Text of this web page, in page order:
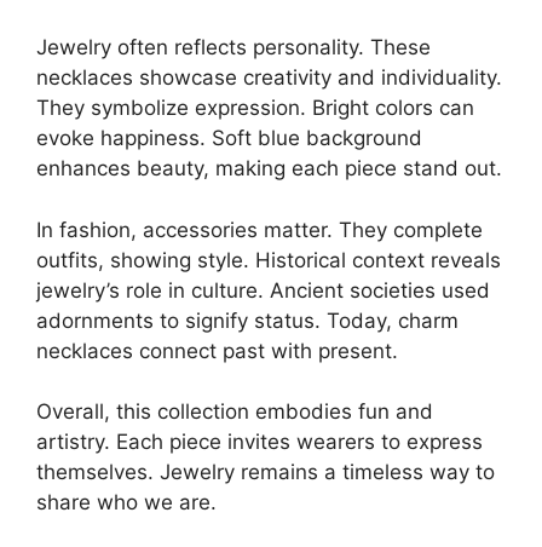
Jewelry often reflects personality. These
necklaces showcase creativity and individuality.
They symbolize expression. Bright colors can
evoke happiness. Soft blue background
enhances beauty, making each piece stand out.
In fashion, accessories matter. They complete
outfits, showing style. Historical context reveals
jewelry’s role in culture. Ancient societies used
adornments to signify status. Today, charm
necklaces connect past with present.
Overall, this collection embodies fun and
artistry. Each piece invites wearers to express
themselves. Jewelry remains a timeless way to
share who we are.